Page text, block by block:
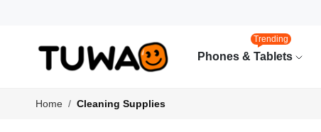
Phones & Tablets
Trending
Home Cleaning Supplies